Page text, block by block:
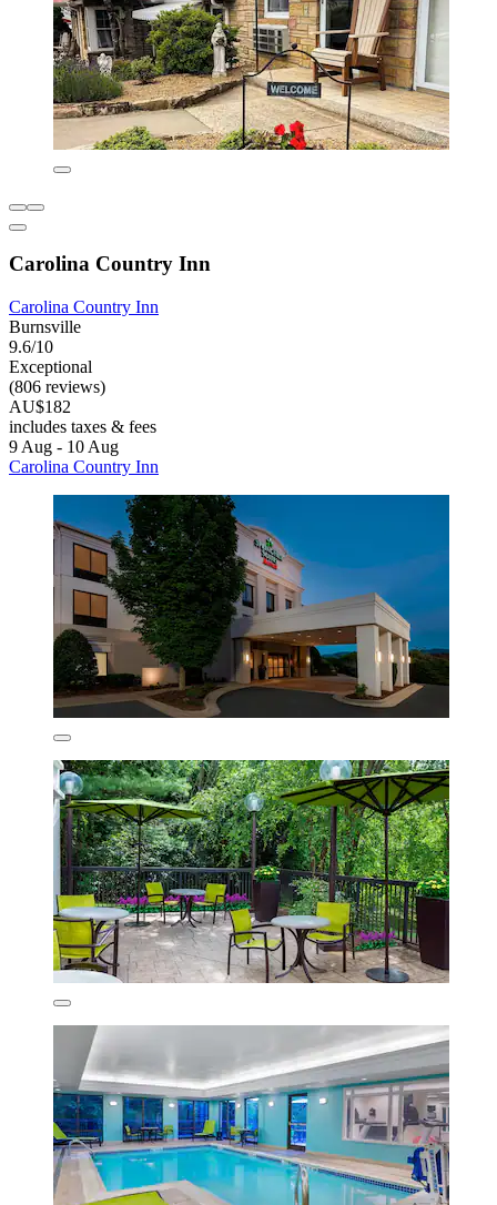
Carolina Country Inn
Carolina Country Inn
Burnsville
9.6/10
Exceptional
(806 reviews)
AU$182
includes taxes & fees
9 Aug - 10 Aug
Carolina Country Inn